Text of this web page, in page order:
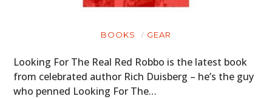
BOOKS GEAR
Looking For The Real Red Robbo is the latest book
from celebrated author Rich Duisberg – he’s the guy
who penned Looking For The…